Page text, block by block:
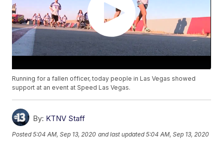
Running for a fallen officer, today people in Las Vegas showed
support at an event at Speed Las Vegas.
By: KTNV Staff
Posted5:04 AM, Sep 13, 2020 and last updated 5:04 AM, Sep 13, 2020